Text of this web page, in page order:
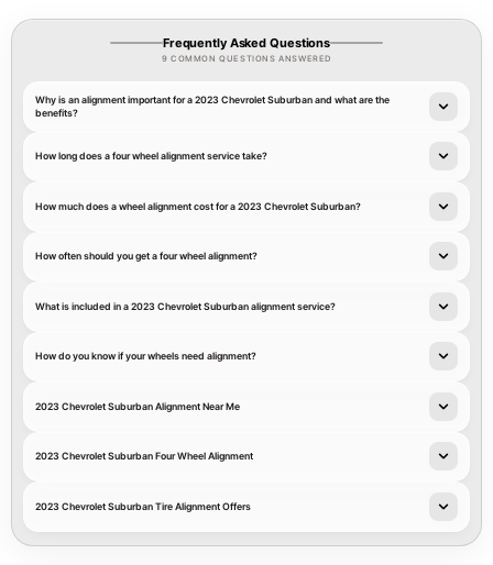
Frequently Asked Questions
9 COMMON QUESTIONS ANSWERED
Why is an alignment important for a 2023 Chevrolet Suburban and what are the
benefits?
How long does a four wheel alignment service take?
How much does a wheel alignment cost for a 2023 Chevrolet Suburban?
How often should you get a four wheel alignment?
What is included in a 2023 Chevrolet Suburban alignment service?
How do you know if your wheels need alignment?
2023 Chevrolet Suburban Alignment Near Me
2023 Chevrolet Suburban Four Wheel Alignment
2023 Chevrolet Suburban Tire Alignment Offers